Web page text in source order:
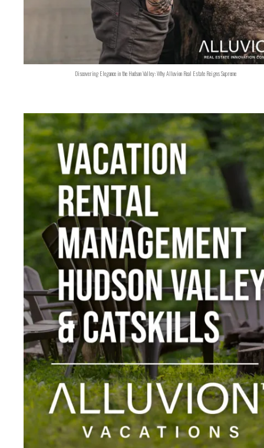
Discovering Elegance in the Hudson Valley: Why Alluvion Real Estate Reigns Supreme